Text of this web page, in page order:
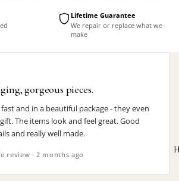
Lifetime Guarantee
We repair or replace what we
make
gorgeous pieces.
and in a beautiful package - they even
The items look and feel great. Good
and really well made.
review · 2 months ago